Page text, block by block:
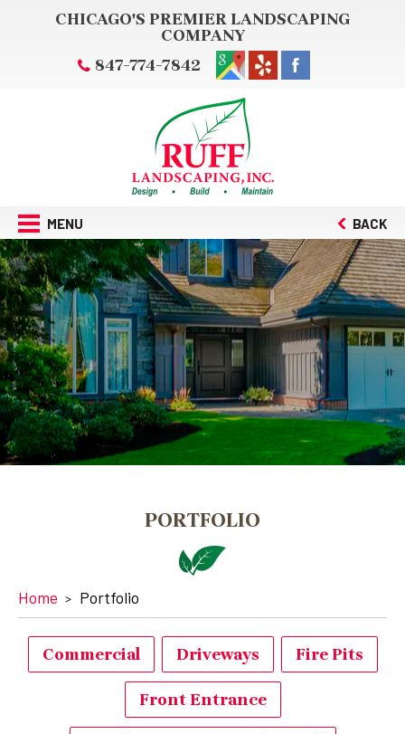
CHICAGO'S PREMIER LANDSCAPING
COMPANY
847-774-7842
MENU BACK
PORTFOLIO
Home Portfolio
Commercial Driveways Fire Pits
Front Entrance